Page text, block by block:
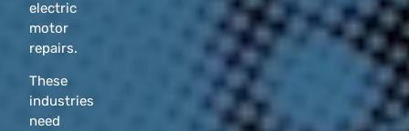
electric
motor
repairs.
These
industries
need